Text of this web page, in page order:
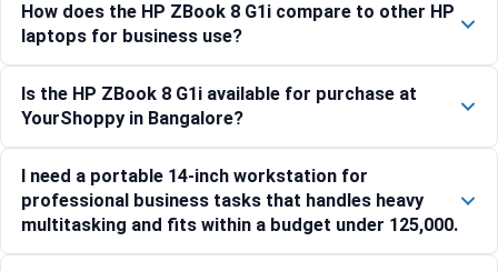
How does the HP ZBook 8 G1i compare to other HP
laptops for business use?
Is the HP ZBook 8 G1i available for purchase at
YourShoppy in Bangalore?
I need a portable 14-inch workstation for
professional business tasks that handles heavy
multitasking and fits within a budget under 125,000.